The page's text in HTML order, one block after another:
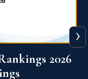
2026
›